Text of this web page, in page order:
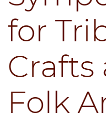
for
Crafts
Folk